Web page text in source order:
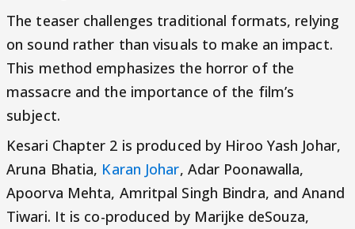
The teaser challenges traditional formats, relying
on sound rather than visuals to make an impact.
This method emphasizes the horror of the
massacre and the importance of the film’s
subject.
Kesari Chapter 2 is produced by Hiroo Yash Johar,
Aruna Bhatia, Karan Johar, Adar Poonawalla,
Apoorva Mehta, Amritpal Singh Bindra, and Anand
Tiwari. It is co-produced by Marijke deSouza,